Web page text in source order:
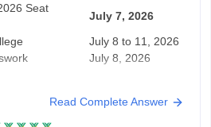
Seat
July 7, 2026
July 8 to 11, 2026
July 8, 2026
Read Complete Answer